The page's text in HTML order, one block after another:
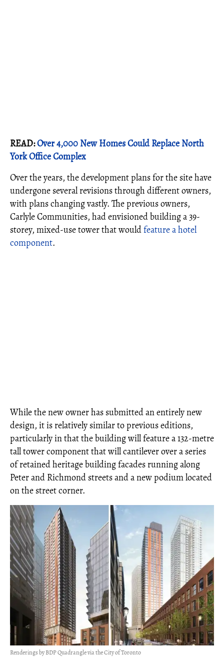
READ:Over 4,000 New Homes Could Replace North
York Office Complex
Over the years, the development plans for the site have
undergone several revisions through different owners,
with plans changing vastly. The previous owners,
Carlyle Communities, had envisioned building a 39-
storey, mixed-use tower that wouldfeature a hotel
component.
While the new owner has submitted an entirely new
design, it is relatively similar to previous editions,
particularly in that the building will feature a 132-metre
tall tower component that will cantilever over a series
of retained heritage building facades running along
Peter and Richmond streets and a new podium located
on the street corner.
Renderings by BDP Quadrangle via the City of Toronto